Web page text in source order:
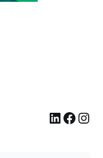
LinkedIn Facebook Instagram